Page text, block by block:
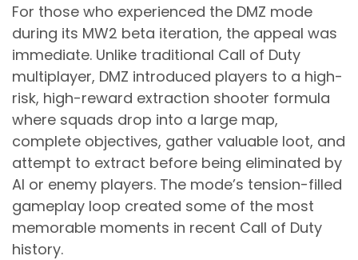
For those who experienced the DMZ mode
during its MW2 beta iteration, the appeal was
immediate. Unlike traditional Call of Duty
multiplayer, DMZ introduced players to a high-
risk, high-reward extraction shooter formula
where squads drop into a large map,
complete objectives, gather valuable loot, and
attempt to extract before being eliminated by
AI or enemy players. The mode’s tension-filled
gameplay loop created some of the most
memorable moments in recent Call of Duty
history.